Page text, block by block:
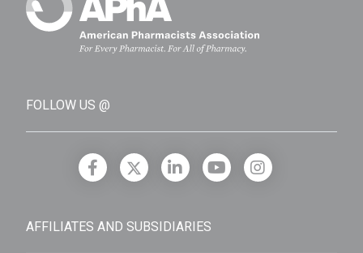
FOLLOW US @
AFFILIATES AND SUBSIDIARIES